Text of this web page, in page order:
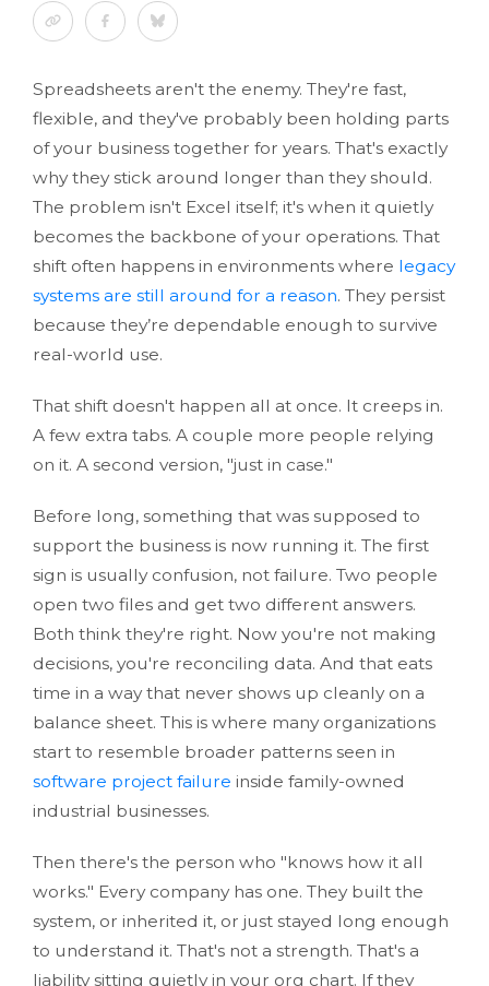
Spreadsheets aren't the enemy. They're fast,
flexible, and they've probably been holding parts
of your business together for years. That's exactly
why they stick around longer than they should.
The problem isn't Excel itself; it's when it quietly
becomes the backbone of your operations. That
shift often happens in environments where legacy
systems are still around for a reason. They persist
because they’re dependable enough to survive
real-world use.
That shift doesn't happen all at once. It creeps in.
A few extra tabs. A couple more people relying
on it. A second version, "just in case."
Before long, something that was supposed to
support the business is now running it. The first
sign is usually confusion, not failure. Two people
open two files and get two different answers.
Both think they're right. Now you're not making
decisions, you're reconciling data. And that eats
time in a way that never shows up cleanly on a
balance sheet. This is where many organizations
start to resemble broader patterns seen in
software project failure inside family-owned
industrial businesses.
Then there's the person who "knows how it all
works." Every company has one. They built the
system, or inherited it, or just stayed long enough
to understand it. That's not a strength. That's a
liability sitting quietly in your org chart. If they